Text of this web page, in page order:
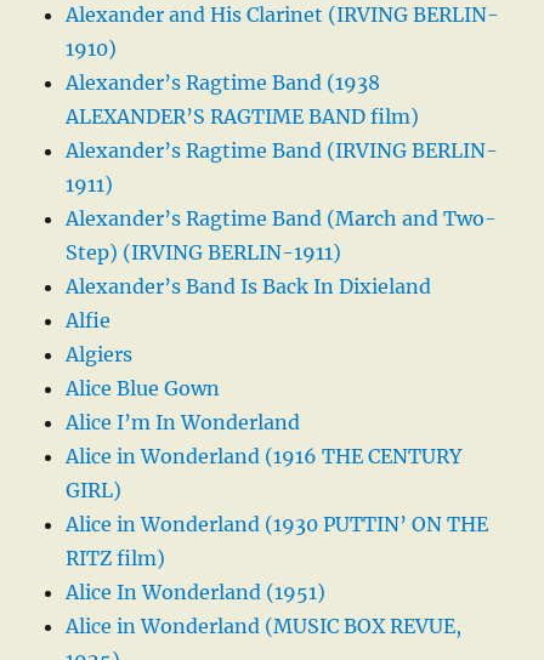
Alexander and His Clarinet (IRVING BERLIN-
1910)
Alexander’s Ragtime Band (1938
ALEXANDER’S RAGTIME BAND film)
Alexander’s Ragtime Band (IRVING BERLIN-
1911)
Alexander’s Ragtime Band (March and Two-
Step) (IRVING BERLIN-1911)
Alexander’s Band Is Back In Dixieland
Alfie
Algiers
Alice Blue Gown
Alice I’m In Wonderland
Alice in Wonderland (1916 THE CENTURY
GIRL)
Alice in Wonderland (1930 PUTTIN’ ON THE
RITZ film)
Alice In Wonderland (1951)
Alice in Wonderland (MUSIC BOX REVUE,